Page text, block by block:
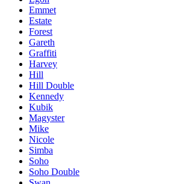
Emmet
Estate
Forest
Gareth
Graffiti
Harvey
Hill
Hill Double
Kennedy
Kubik
Magyster
Mike
Nicole
Simba
Soho
Soho Double